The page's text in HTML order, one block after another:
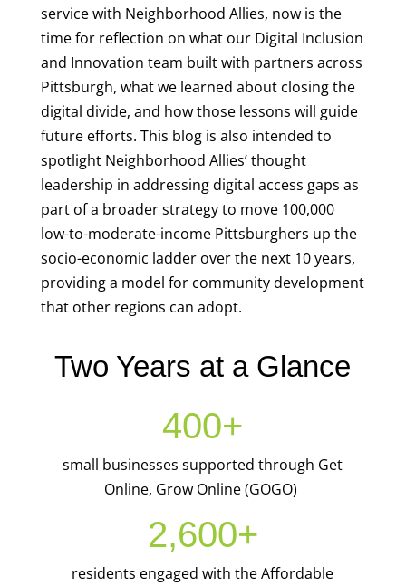
service with Neighborhood Allies, now is the
time for reflection on what our Digital Inclusion
and Innovation team built with partners across
Pittsburgh, what we learned about closing the
digital divide, and how those lessons will guide
future efforts. This blog is also intended to
spotlight Neighborhood Allies’ thought
leadership in addressing digital access gaps as
part of a broader strategy to move 100,000
low-to-moderate-income Pittsburghers up the
socio-economic ladder over the next 10 years,
providing a model for community development
that other regions can adopt.
Two Years at a Glance
400+
small businesses supported through Get
Online, Grow Online (GOGO)
2,600+
residents engaged with the Affordable